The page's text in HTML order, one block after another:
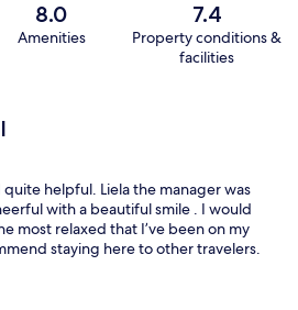
8.0
Amenities
7.4
Property conditions &
facilities
helpful. Liela the manager was
with a beautiful smile . I would
most relaxed that I’ve been on my
staying here to other travelers.